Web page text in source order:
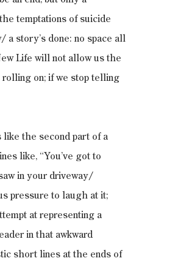
temptations of suicide
a story’s done: no space all
Life will not allow us the
rolling on; if we stop telling
like the second part of a
like, “You’ve got to
in your driveway/
pressure to laugh at it;
at representing a
in that awkward
short lines at the ends of